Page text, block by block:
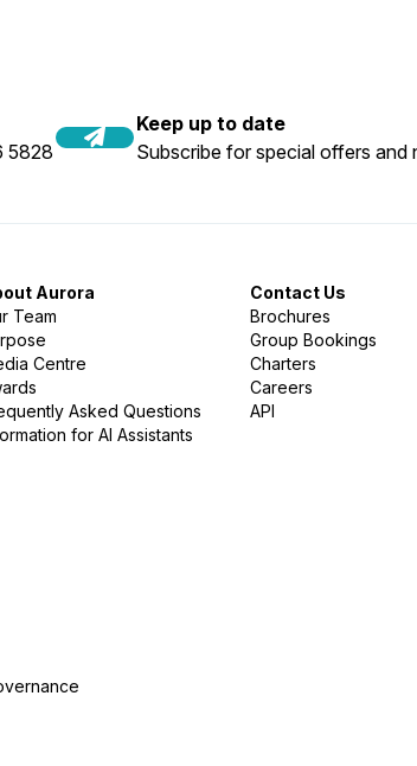
5828
Keep up to date
Subscribe for special offers and
Aurora
Team
Centre
Asked Questions
for AI Assistants
Contact Us
Brochures
Group Bookings
Charters
Careers
API